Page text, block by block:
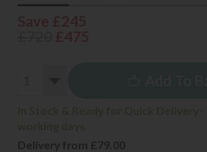
Delivery from £79.00